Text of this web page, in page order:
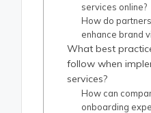
services online?
How do
enhance brand
What best
follow when
services?
How can
onboarding